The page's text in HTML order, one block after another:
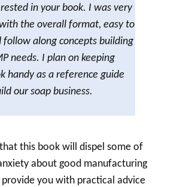
in your book. I was very
the overall format, easy to
follow along concepts building
needs. I plan on keeping
handy as a reference guide
oursoapbusiness.
this book will dispel some of
about good manufacturing
you with practical advice